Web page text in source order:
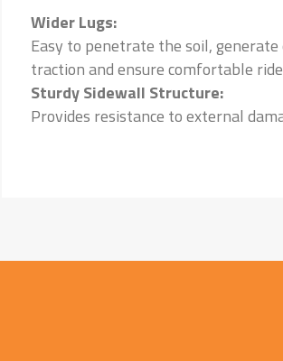
Wider Lugs:
Easy to penetrate the soil,
traction and ensure comfortable ride
Sturdy Sidewall Structure:
Provides resistance to external